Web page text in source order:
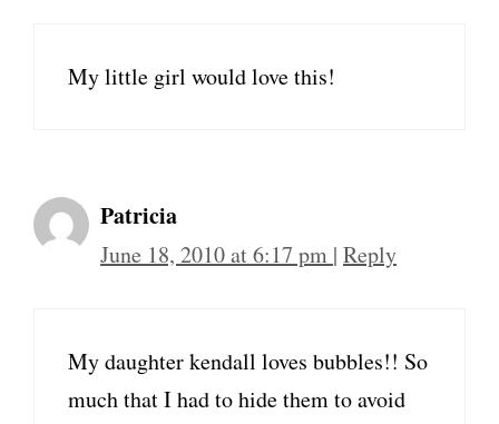
My little girl would love this!
Patricia
June 18, 2010 at 6:17 pm | Reply
My daughter kendall loves bubbles!! So
much that I had to hide them to avoid